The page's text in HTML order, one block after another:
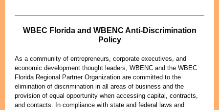
WBEC Florida and WBENC Anti-Discrimination
Policy
As a community of entrepreneurs, corporate executives, and
economic development thought leaders, WBENC and the WBEC
Florida Regional Partner Organization are committed to the
elimination of discrimination in all areas of business and the
provision of equal opportunity when accessing capital, contracts,
and contacts. In compliance with state and federal laws and